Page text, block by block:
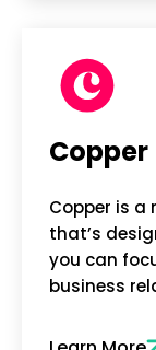
Copper
Copper is a
that’s
you can
business